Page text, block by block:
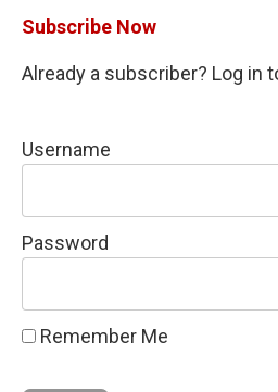
Subscribe Now
Already a subscriber? Log in
Username
Password
Remember Me